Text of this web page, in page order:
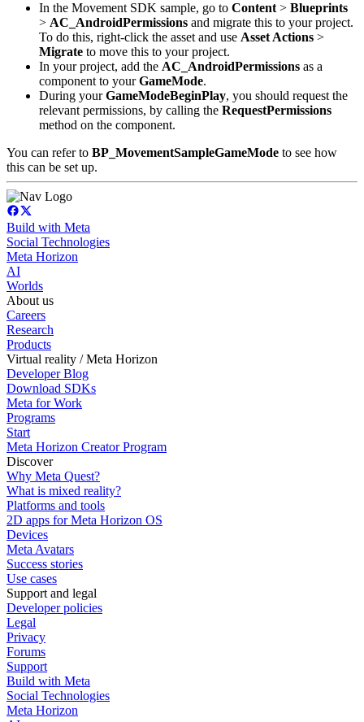
In the Movement SDK sample, go to Content > Blueprints
> AC_AndroidPermissions and migrate this to your project.
To do this, right-click the asset and use Asset Actions >
Migrate to move this to your project.
In your project, add the AC_AndroidPermissions as a
component to yourGameMode.
During yourGameModeBeginPlay, you should request the
relevant permissions, by calling the RequestPermissions
method on the component.
You can refer to BP_MovementSampleGameMode to see how
this can be set up.
Build with Meta
Social Technologies
Meta Horizon
AI
Worlds
About us
Careers
Research
Products
Virtual reality / Meta Horizon
Developer Blog
Download SDKs
Meta for Work
Programs
Start
Meta Horizon Creator Program
Discover
Why Meta Quest?
What is mixed reality?
Platforms and tools
2D apps for Meta Horizon OS
Devices
Meta Avatars
Success stories
Use cases
Support and legal
Developer policies
Legal
Privacy
Forums
Support
Build with Meta
Social Technologies
Meta Horizon